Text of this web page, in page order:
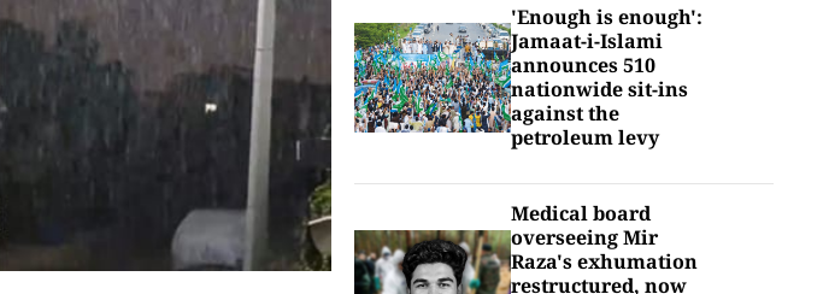
'Enough is enough':
Jamaat-i-Islami
announces 510
nationwide sit-ins
against the
petroleum levy
Medical board
overseeing Mir
Raza's exhumation
restructured, now